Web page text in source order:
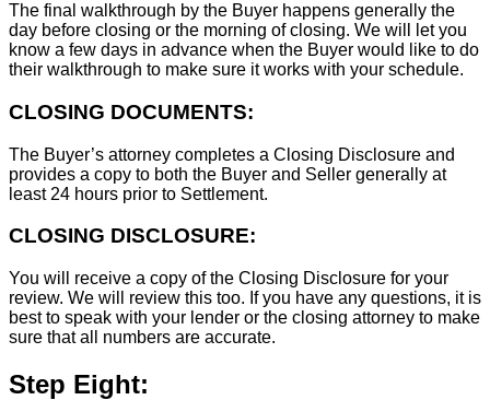
The final walkthrough by the Buyer happens generally the
day before closing or the morning of closing. We will let you
know a few days in advance when the Buyer would like to do
their walkthrough to make sure it works with your schedule.
CLOSING DOCUMENTS:
The Buyer’s attorney completes a Closing Disclosure and
provides a copy to both the Buyer and Seller generally at
least 24 hours prior to Settlement.
CLOSING DISCLOSURE:
You will receive a copy of the Closing Disclosure for your
review. We will review this too. If you have any questions, it is
best to speak with your lender or the closing attorney to make
sure that all numbers are accurate.
Step Eight: